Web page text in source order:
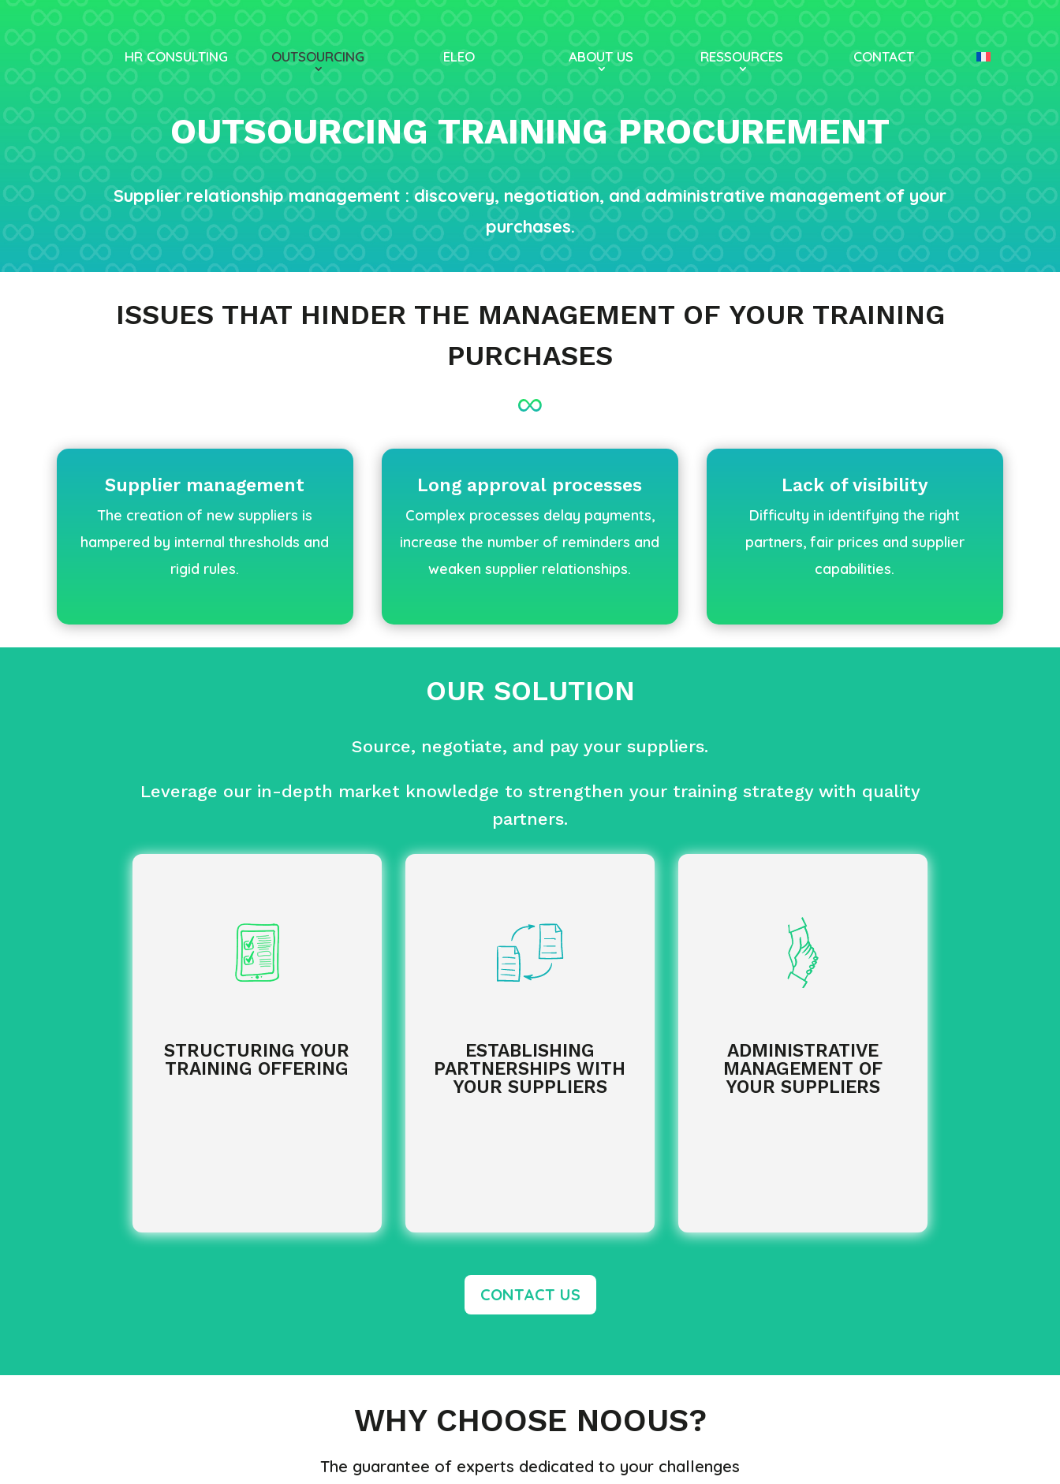
OUTSOURCING
HR CONSULTING ELEO ABOUT US RESSOURCES CONTACT
OUTSOURCING TRAINING PROCUREMENT
Supplier relationship management : discovery, negotiation, and administrative management of your
purchases.
ISSUES THAT HINDER THE MANAGEMENT OF YOUR TRAINING
PURCHASES
Supplier management
The creation of new suppliers is
hampered by internal thresholds and
rigid rules.
Long approval processes
Complex processes delay payments,
increase the number of reminders and
weaken supplier relationships.
Lack of visibility
Difficulty in identifying the right
partners, fair prices and supplier
capabilities.
OUR SOLUTION
Source, negotiate, and pay your suppliers.
Leverage our in-depth market knowledge to strengthen your training strategy with quality
partners.
STRUCTURING YOUR
TRAINING OFFERING
innovative providers offering optimised
value for money, which is regularly
ESTABLISHING
PARTNERSHIPS WITH
YOUR SUPPLIERS
Tailor-made
support: from
drafting specifications to selecting
ADMINISTRATIVE
MANAGEMENT OF
YOUR SUPPLIERS
in the UK and internationally.
Daily management
invoices and associated due dates.
allocation.
Monthly centralisation
of your
CONTACT US
WHY CHOOSE NOOUS?
The guarantee of experts dedicated to your challenges